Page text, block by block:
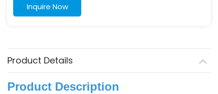
Inquire Now
Product Details
Product Description